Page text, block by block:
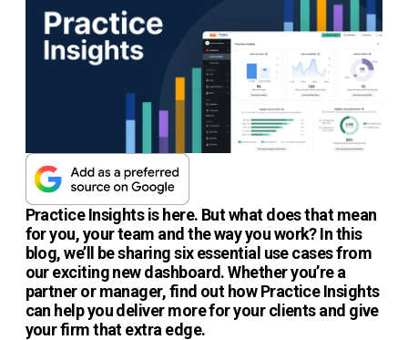
Practice Insights is here. But what does that mean
for you, your team and the way you work? In this
blog, we’ll be sharing six essential use cases from
our exciting new dashboard. Whether you’re a
partner or manager, find out how Practice Insights
can help you deliver more for your clients and give
your firm that extra edge.